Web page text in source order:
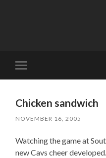
Toggle
mobile
Chicken sandwich
NOVEMBER 16, 2005
Watching the game at
new Cavs cheer